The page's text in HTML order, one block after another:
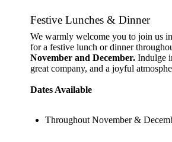
Festive Lunches & Dinner
We warmly welcome you to join us
for a festive lunch or dinner
November and December. Indulge
great company, and a joyful
Dates Available
Throughout November &